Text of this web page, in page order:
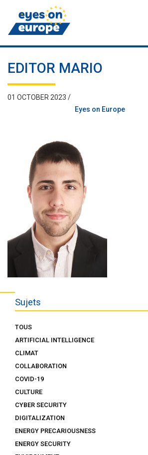
Eyes on Europe
EDITOR MARIO
01 OCTOBER 2023 /
Eyes on Europe
Sujets
TOUS
ARTIFICIAL INTELLIGENCE
CLIMAT
COLLABORATION
COVID-19
CULTURE
CYBER SECURITY
DIGITALIZATION
ENERGY PRECARIOUSNESS
ENERGY SECURITY